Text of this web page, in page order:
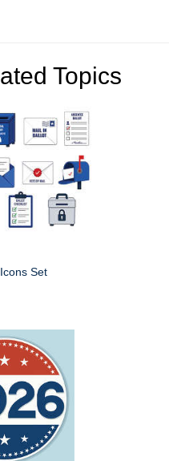
Topics
Set